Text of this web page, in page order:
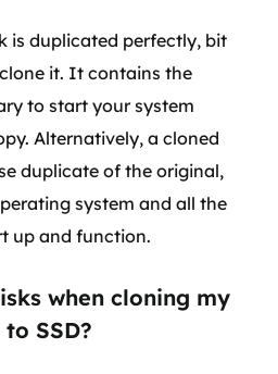
is duplicated perfectly, bit
it. It contains the
to start your system
Alternatively, a cloned
duplicate of the original,
system and all the
up and function.
when cloning my
SSD?